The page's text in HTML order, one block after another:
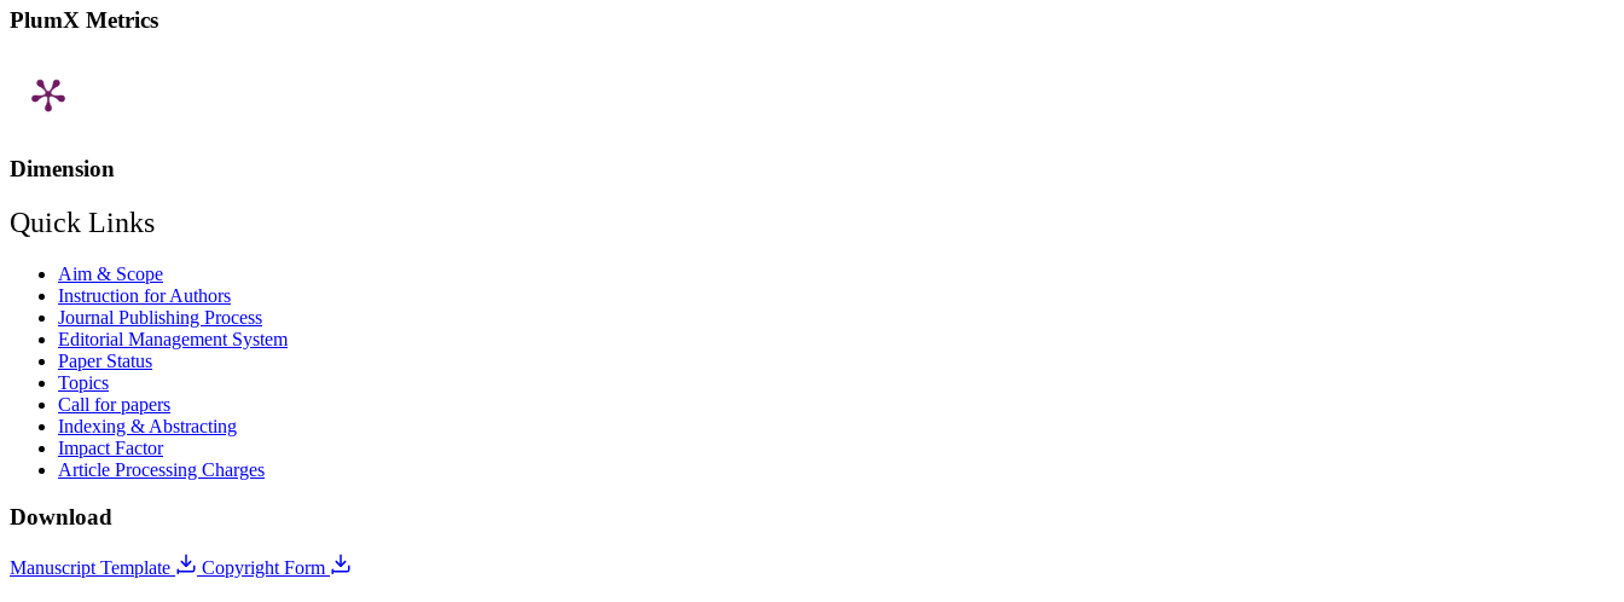
PlumX Metrics
Dimension
Quick Links
Aim & Scope
Instruction for Authors
Journal Publishing Process
Editorial Management System
Paper Status
Topics
Call for papers
Indexing & Abstracting
Impact Factor
Article Processing Charges
Download
Manuscript Template Copyright Form